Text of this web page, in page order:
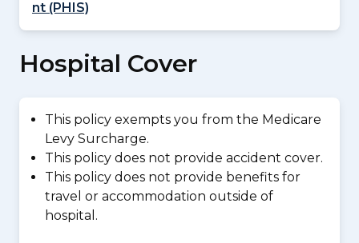
nt (PHIS)
Hospital Cover
This policy exempts you from the Medicare
Levy Surcharge.
This policy does not provide accident cover.
This policy does not provide benefits for
travel or accommodation outside of
hospital.